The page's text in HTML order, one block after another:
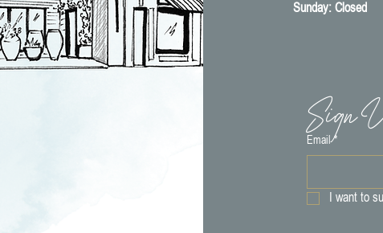
​Sunday: Closed
Sign
Email *
I want to